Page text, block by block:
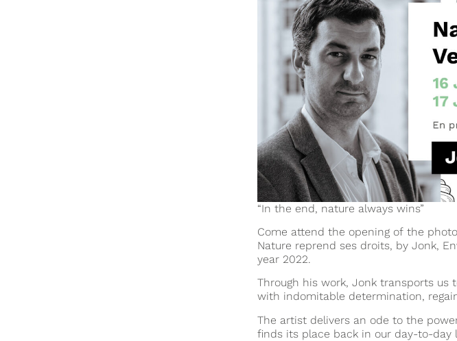
“In the end, nature always wins”
Come attend the opening of the
Nature reprend ses droits, by Jonk,
year2022.
Through his work, Jonk transports us
with indomitable determination,
The artist delivers an ode to the
finds its place back in our day-to-day